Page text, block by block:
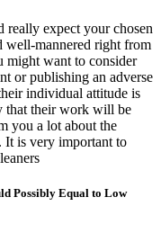
really expect your chosen
well-mannered right from
might want to consider
or publishing an adverse
individual attitude is
that their work will be
you a lot about the
is very important to
Possibly Equal to Low